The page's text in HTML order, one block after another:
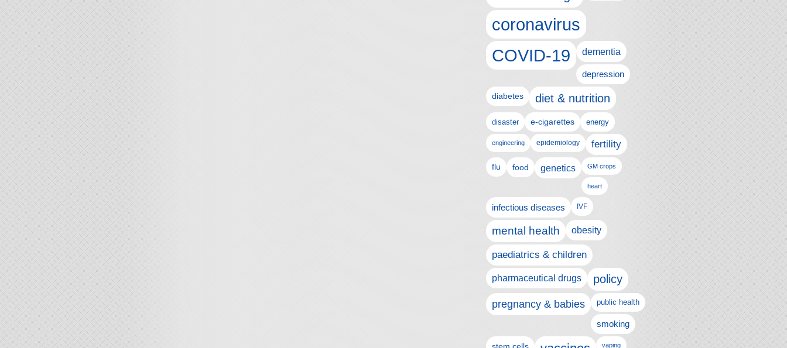
coronavirus
COVID-19
dementia
depression
diabetes diet & nutrition
disaster e-cigarettes energy
engineering epidemiology fertility
flu food genetics GM crops
heart
infectious diseases IVF
mental health obesity
paediatrics & children
pharmaceutical drugs policy
pregnancy & babies public health
smoking
vaping